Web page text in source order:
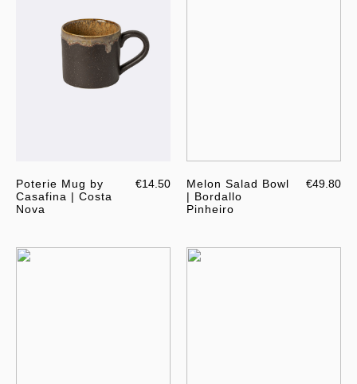
Poterie Mug by
Casafina | Costa
Nova
€14.50
Melon Salad Bowl
| Bordallo
Pinheiro
€49.80